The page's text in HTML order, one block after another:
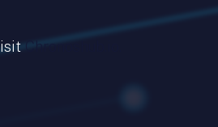
Chronoshub.io.